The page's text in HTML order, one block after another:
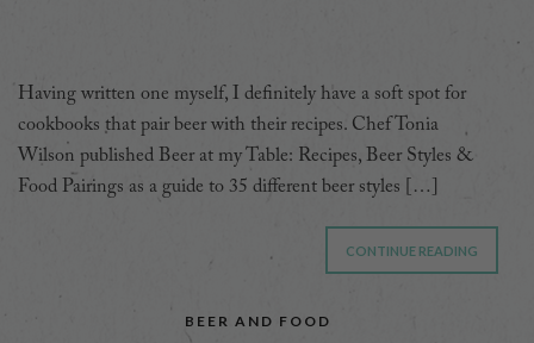
Having written one myself, I definitely have a soft spot for
cookbooks that pair beer with their recipes. Chef Tonia
Wilson published Beer at my Table: Recipes, Beer Styles &
Food Pairings as a guide to 35 different beer styles […]
CONTINUE READING
BEER AND FOOD